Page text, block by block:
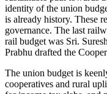
identity of the union
is already history. These
governance. The last
rail budget was Sri.
Prabhu drafted the
The union budget is
cooperatives and rural